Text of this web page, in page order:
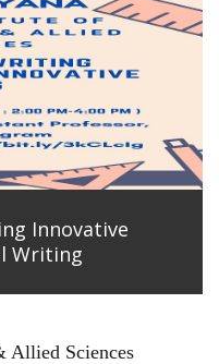
Innovative
Writing
Allied Sciences